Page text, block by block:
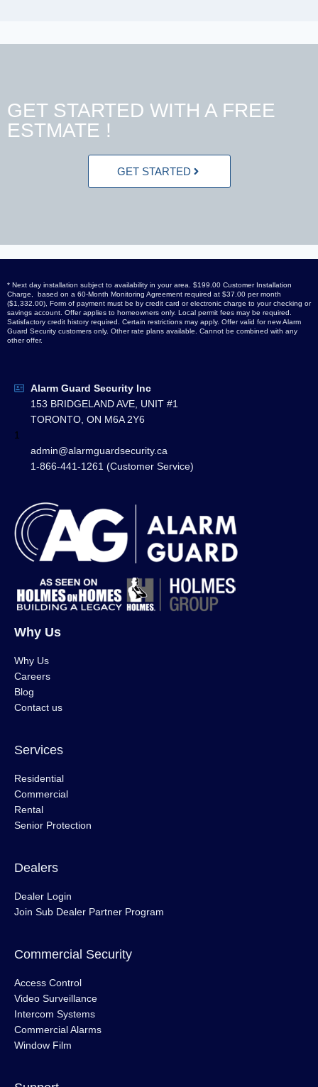
GET STARTED WITH A FREE
ESTMATE !
GET STARTED
* Next day installation subject to availability in your area. $199.00 Customer Installation
Charge, based on a 60-Month Monitoring Agreement required at $37.00 per month
($1,332.00), Form of payment must be by credit card or electronic charge to your checking or
savings account. Offer applies to homeowners only. Local permit fees may be required.
Satisfactory credit history required. Certain restrictions may apply. Offer valid for new Alarm
Guard Security customers only. Other rate plans available. Cannot be combined with any
other offer.
Alarm Guard Security Inc
153 BRIDGELAND AVE, UNIT #1
TORONTO, ON M6A 2Y6
1
admin@alarmguardsecurity.ca
1-866-441-1261 (Customer Service)
Why Us
Why Us
Careers
Blog
Contact us
Services
Residential
Commercial
Rental
Senior Protection
Dealers
Dealer Login
Join Sub Dealer Partner Program
Commercial Security
Access Control
Video Surveillance
Intercom Systems
Commercial Alarms
Window Film